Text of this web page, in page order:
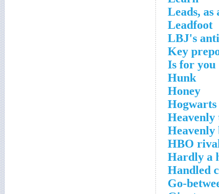
Leads, as
Leadfoot
LBJ's
Key
Is for you
Hunk
Honey
Heavenly
Heavenly
HBO
Hardly a
Handled
Go-